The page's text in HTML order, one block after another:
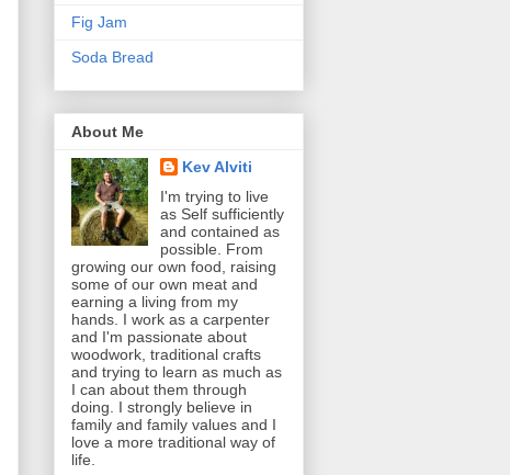
Fig Jam
Soda Bread
About Me
Kev Alviti
I'm trying to live
as Self sufficiently
and contained as
possible. From
growing our own food, raising
some of our own meat and
earning a living from my
hands. I work as a carpenter
and I'm passionate about
woodwork, traditional crafts
and trying to learn as much as
I can about them through
doing. I strongly believe in
family and family values and I
love a more traditional way of
life.